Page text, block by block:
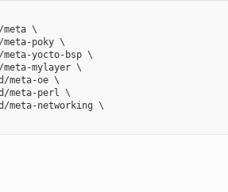
meta \
meta-poky \
yocto-bsp \
meta-mylayer \
meta-oe \
meta-perl \
meta-networking \